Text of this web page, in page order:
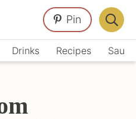
Drinks Recipes
Pin
Bar